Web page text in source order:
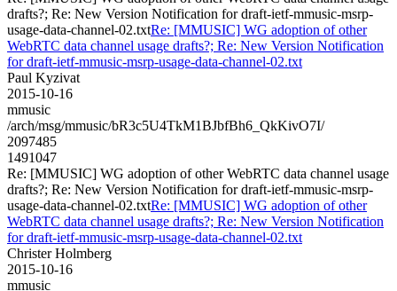
drafts?; Re: New Version Notification for draft-ietf-mmusic-msrp-
usage-data-channel-02.txtRe: [MMUSIC] WG adoption of other
WebRTC data channel usage drafts?; Re: New Version Notification
for draft-ietf-mmusic-msrp-usage-data-channel-02.txt
Paul Kyzivat
2015-10-16
mmusic
/arch/msg/mmusic/bR3c5U4TkM1BJbfBh6_QkKivO7I/
2097485
1491047
Re: [MMUSIC] WG adoption of other WebRTC data channel usage
drafts?; Re: New Version Notification for draft-ietf-mmusic-msrp-
usage-data-channel-02.txtRe: [MMUSIC] WG adoption of other
WebRTC data channel usage drafts?; Re: New Version Notification
for draft-ietf-mmusic-msrp-usage-data-channel-02.txt
Christer Holmberg
2015-10-16
mmusic